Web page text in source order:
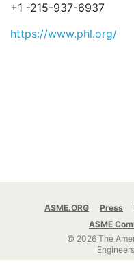
+1 -215-937-6937
https://www.phl.org/
ASME.ORG Press
ASME
© 2026 The